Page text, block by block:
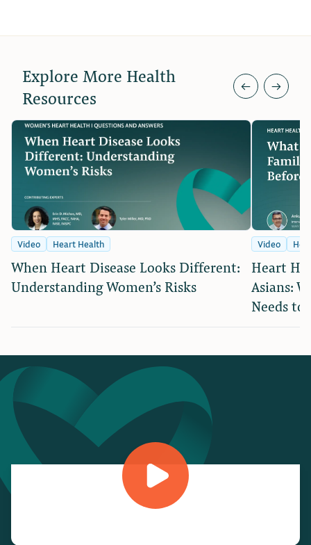
Explore More Health
Resources
← →
Video Heart Health
When Heart Disease Looks Different:
Understanding Women’s Risks
Video
Heart
Asians:
Needs to